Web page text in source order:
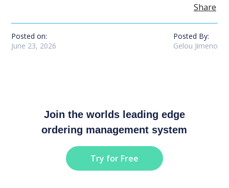
Share
Posted on:
June 23, 2026
Posted By:
Gelou Jimeno
Join the worlds leading edge
ordering management system
Try for Free